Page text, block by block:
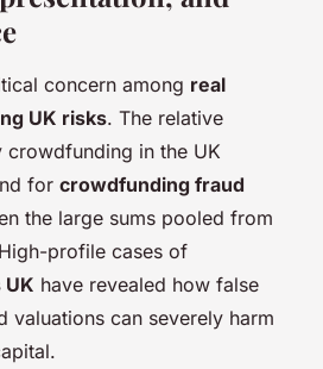
concern among real
UK risks. The relative
in the UK
for crowdfunding fraud
the large sums pooled from
profile cases of
have revealed how false
valuations can severely harm